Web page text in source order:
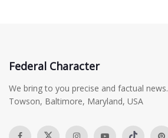
Federal Character
We bring to you precise and factual news.
Towson, Baltimore, Maryland, USA